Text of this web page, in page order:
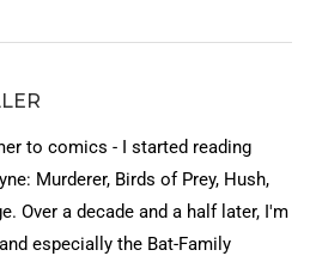
to comics - I started reading
Murderer, Birds of Prey, Hush,
Over a decade and a half later, I'm
especially the Bat-Family